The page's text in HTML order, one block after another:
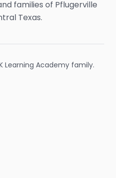
families of Pflugerville
Texas.
Learning Academy family.